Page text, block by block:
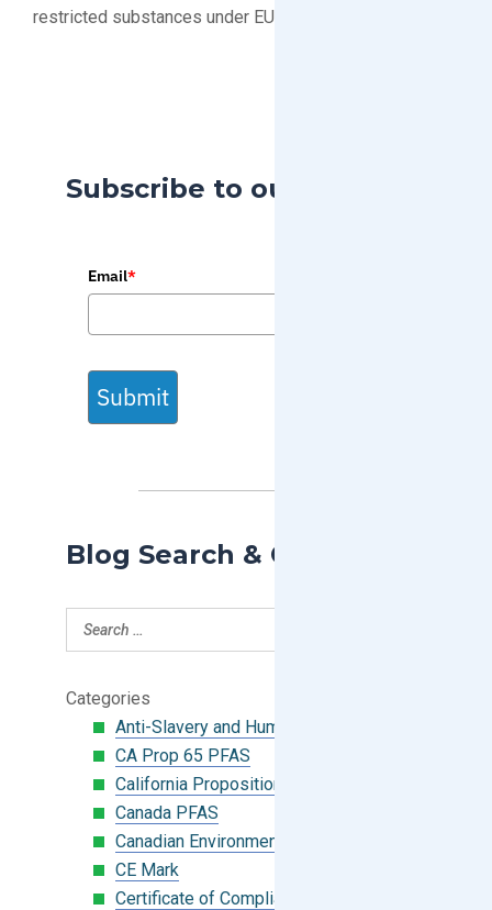
restricted substances under EU POP agreed upon
Subscribe to our Blog
Email*
Submit
Blog Search & Categories
Categories
Anti-Slavery and Human Trafficking
CA Prop 65 PFAS
California Proposition 65
Canada PFAS
Canadian Environmental Protection Act
CE Mark
Certificate of Compliance